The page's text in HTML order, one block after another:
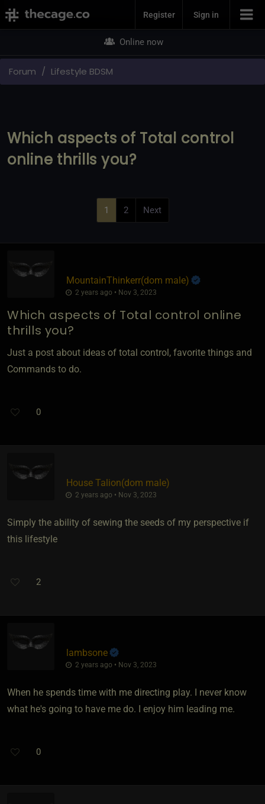
Join NowRegister Sign in
Online now
Forum Lifestyle BDSM
Which aspects of Total control
online thrills you?
1 2 Next
MountainThinkerr​(dom male)
2 years ago • Nov 3, 2023
Which aspects of Total control online
thrills you?
Just a post about ideas of total control, favorite things and
Commands to do.
0
House Talion​(dom male)
2 years ago • Nov 3, 2023
Simply the ability of sewing the seeds of my perspective if
this lifestyle
2
lambsone
2 years ago • Nov 3, 2023
When he spends time with me directing play. I never know
what he's going to have me do. I enjoy him leading me.
0